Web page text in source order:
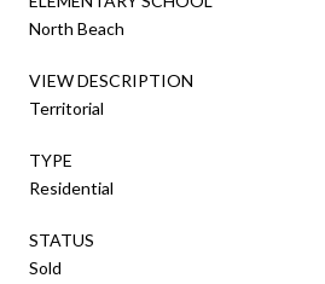
North Beach
VIEW DESCRIPTION
Territorial
TYPE
Residential
STATUS
Sold